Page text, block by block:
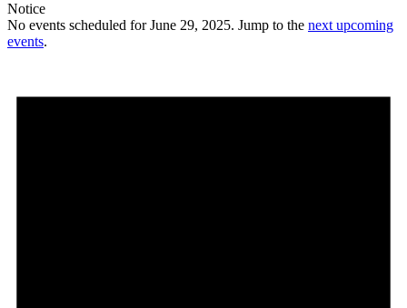
Notice
No events scheduled for June 29, 2025. Jump to the next upcoming
events.